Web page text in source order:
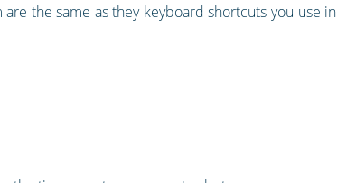
the same as they keyboard shortcuts you use in